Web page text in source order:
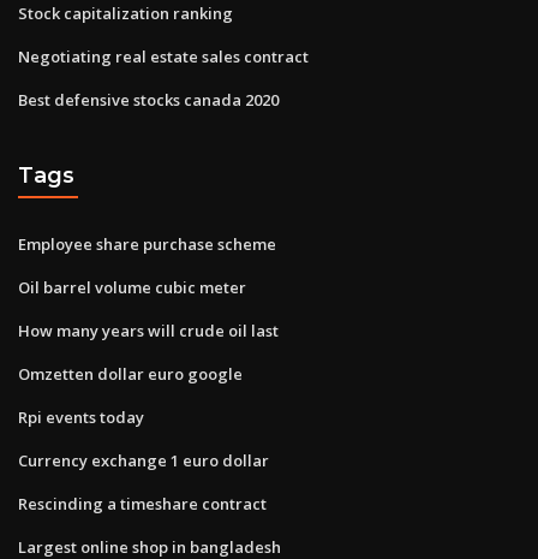
Stock capitalization ranking
Negotiating real estate sales contract
Best defensive stocks canada 2020
Tags
Employee share purchase scheme
Oil barrel volume cubic meter
How many years will crude oil last
Omzetten dollar euro google
Rpi events today
Currency exchange 1 euro dollar
Rescinding a timeshare contract
Largest online shop in bangladesh